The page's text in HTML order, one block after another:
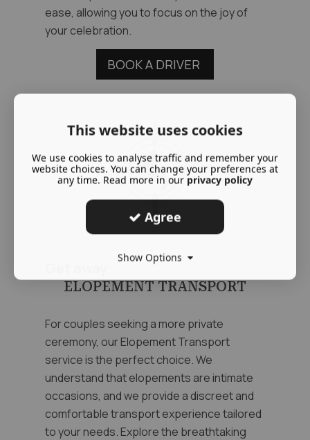
ease, allowing you to focus on the joy of
your celebration.
BOOK A DRIVER
ELOPEMENT TRANSPORT
For couples seeking a more private
ceremony, our Elopement Transport
service is the perfect choice. We
understand that elopements are intimate
occasions, and we provide a discreet and
comfortable transport experience tailored
to your needs. Explore the breathtaking
This website uses cookies
We use cookies to analyse traffic and remember your
website choices. You can change your preferences at
any time. Read more in our privacy policy
Agree
Show Options